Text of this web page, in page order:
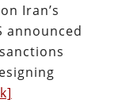
Iran’s
announced